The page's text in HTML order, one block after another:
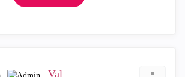
_Val_